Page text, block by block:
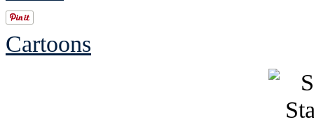
Cartoons